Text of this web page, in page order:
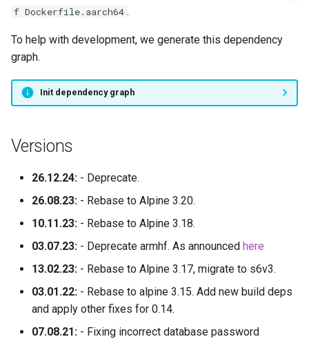
xbackbone
xemu
yaak
zen
zotero
f Dockerfile.aarch64 .
To help with development, we generate this dependency
graph.
Init dependency graph
Versions
26.12.24: - Deprecate.
26.08.23: - Rebase to Alpine 3.20.
10.11.23: - Rebase to Alpine 3.18.
03.07.23: - Deprecate armhf. As announced here
13.02.23: - Rebase to Alpine 3.17, migrate to s6v3.
03.01.22: - Rebase to alpine 3.15. Add new build deps
and apply other fixes for 0.14.
07.08.21: - Fixing incorrect database password